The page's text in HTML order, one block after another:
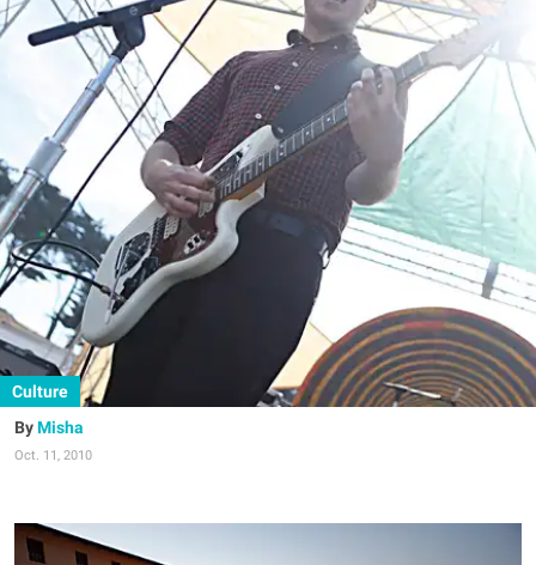
Culture
Misha
Oct. 11, 2010